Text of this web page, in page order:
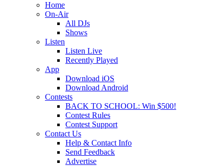
Home
On-Air
All DJs
Shows
Listen
Listen Live
Recently Played
App
Download iOS
Download Android
Contests
BACK TO SCHOOL: Win $500!
Contest Rules
Contest Support
Contact Us
Help & Contact Info
Send Feedback
Advertise